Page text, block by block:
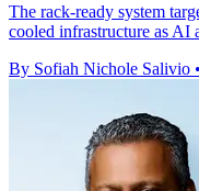
The rack-ready system
cooled infrastructure as AI
By Sofiah Nichole Salivio •